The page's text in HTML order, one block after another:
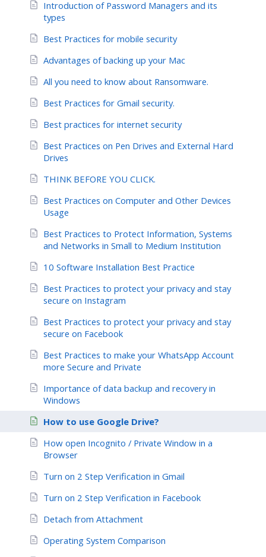
Introduction of Password Managers and its
types
Best Practices for mobile security
Advantages of backing up your Mac
All you need to know about Ransomware.
Best Practices for Gmail security.
Best practices for internet security
Best Practices on Pen Drives and External Hard
Drives
THINK BEFORE YOU CLICK.
Best Practices on Computer and Other Devices
Usage
Best Practices to Protect Information, Systems
and Networks in Small to Medium Institution
10 Software Installation Best Practice
Best Practices to protect your privacy and stay
secure on Instagram
Best Practices to protect your privacy and stay
secure on Facebook
Best Practices to make your WhatsApp Account
more Secure and Private
Importance of data backup and recovery in
Windows
How to use Google Drive?
How open Incognito / Private Window in a
Browser
Turn on 2 Step Verification in Gmail
Turn on 2 Step Verification in Facebook
Detach from Attachment
Operating System Comparison